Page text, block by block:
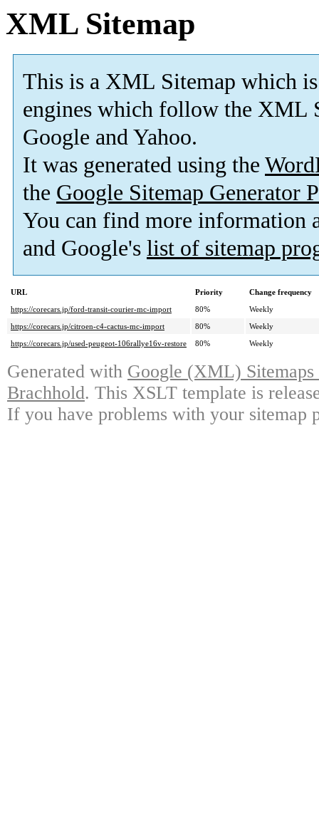
XML Sitemap
This is a XML Sitemap which is
engines which follow the XML
Google and Yahoo.
It was generated using the
the Google Sitemap Generator
You can find more information
and Google's list of sitemap
URL Priority
Change frequency
https://corecars.jp/ford-transit-courier-mc-import
80%
Weekly
https://corecars.jp/citroen-c4-cactus-mc-import
80%
Weekly
https://corecars.jp/used-peugeot-106rallye16v-restore
80% Weekly
Generated with Google (XML)
Brachhold. This XSLT template is
If you have problems with your sitemap